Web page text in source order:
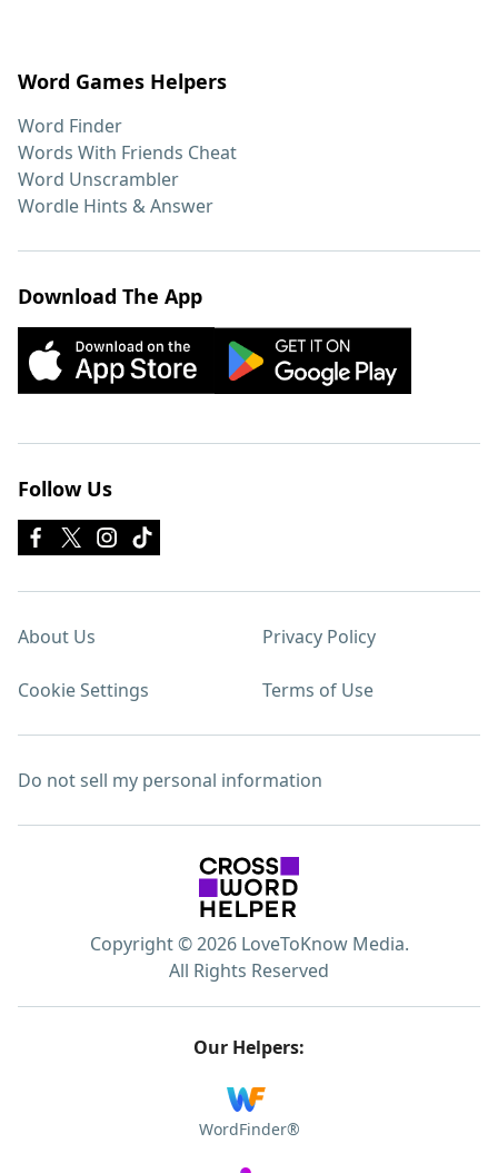
Word Games Helpers
Word Finder
Words With Friends Cheat
Word Unscrambler
Wordle Hints & Answer
Download The App
Follow Us
About Us Privacy Policy
Cookie Settings Terms of Use
Do not sell my personal information
Copyright © 2026 LoveToKnow Media.
All Rights Reserved
Our Helpers:
WordFinder®